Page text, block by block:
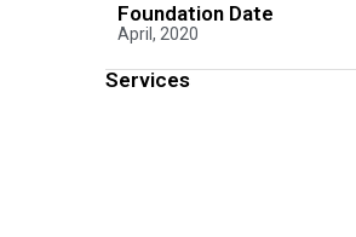
Foundation Date
April, 2020
Services